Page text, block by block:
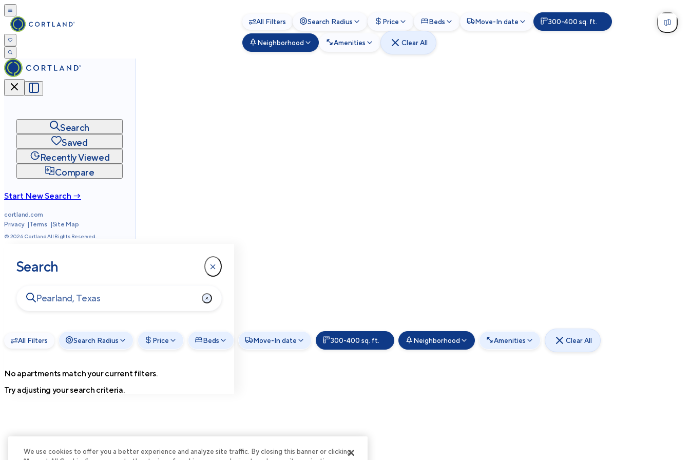
Search
Saved
Recently Viewed
Compare
Start New Search →
cortland.com
Privacy
Terms Site Map
© 2026 Cortland All Rights Reserved.
Search
All Filters Search Radius Price Beds Move-In date 300-400 sq. ft. Neighborhood Amenities Clear All
No apartments match your current filters.
Try adjusting your search criteria.
All Filters Search Radius Price Beds Move-In date 300-400 sq. ft.
Neighborhood Amenities Clear All
We use cookies to offer you a better experience and analyze site traffic. By closing this banner or clicking